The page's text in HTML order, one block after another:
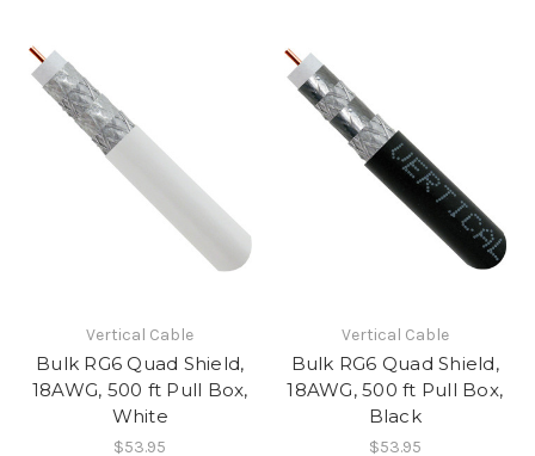
Vertical Cable
Bulk RG6 Quad Shield,
18AWG, 500 ft Pull Box,
White
$53.95
Vertical Cable
Bulk RG6 Quad Shield,
18AWG, 500 ft Pull Box,
Black
$53.95